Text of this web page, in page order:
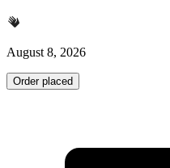
August 8, 2026
Order placed